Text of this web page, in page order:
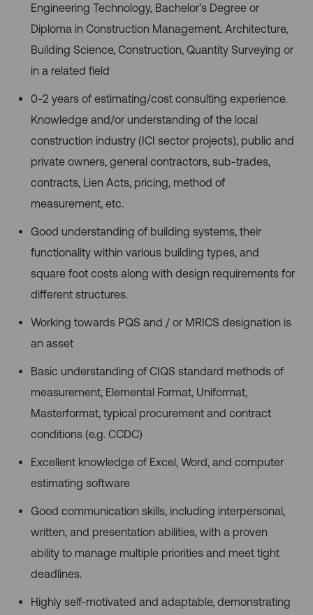
Engineering Technology, Bachelor’s Degree or
Diploma in Construction Management, Architecture,
Building Science, Construction, Quantity Surveying or
in a related field
0-2 years of estimating/cost consulting experience.
Knowledge and/or understanding of the local
construction industry (ICI sector projects), public and
private owners, general contractors, sub-trades,
contracts, Lien Acts, pricing, method of
measurement, etc.
Good understanding of building systems, their
functionality within various building types, and
square foot costs along with design requirements for
different structures.
Working towards PQS and / or MRICS designation is
an asset
Basic understanding of CIQS standard methods of
measurement, Elemental Format, Uniformat,
Masterformat, typical procurement and contract
conditions (e.g. CCDC)
Excellent knowledge of Excel, Word, and computer
estimating software
Good communication skills, including interpersonal,
written, and presentation abilities, with a proven
ability to manage multiple priorities and meet tight
deadlines.
Highly self-motivated and adaptable, demonstrating